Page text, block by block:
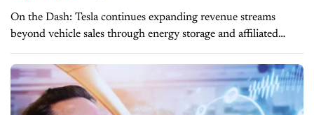
On the Dash: Tesla continues expanding revenue streams
beyond vehicle sales through energy storage and affiliated
business partnerships. Cross-company integration could
further influence Tesla’s manufacturing, AI, and infrastructure
strategies. Megapack...